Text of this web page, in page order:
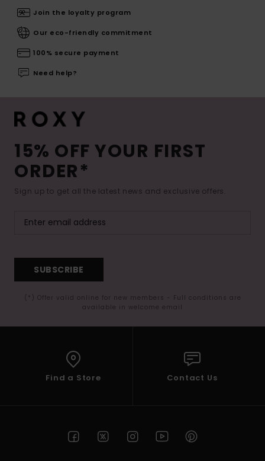
Join the loyalty program
Our eco-friendly commitment
100% secure payment
Need help?
15% OFF YOUR FIRST
ORDER*
Sign up to get all the latest news and exclusive offers.
SUBSCRIBE
(*) Offer valid online for new members - Full conditions are
available in welcome email
Find a Store Contact Us